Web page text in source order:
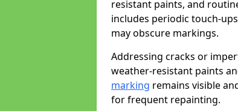
resistant paints, and
includes periodic touch-
may obscure markings.
Addressing cracks or
weather-resistant paints
marking remains visible
for frequent repainting.